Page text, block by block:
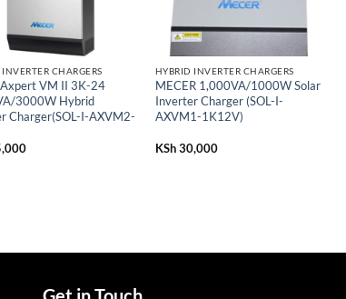
CHARGERS
VM II 3K-24
3000W Hybrid
Charger(SOL-I-AXVM2-
HYBRID INVERTER CHARGERS
MECER 1,000VA/1000W Solar
Inverter Charger (SOL-I-
AXVM1-1K12V)
KSh30,000